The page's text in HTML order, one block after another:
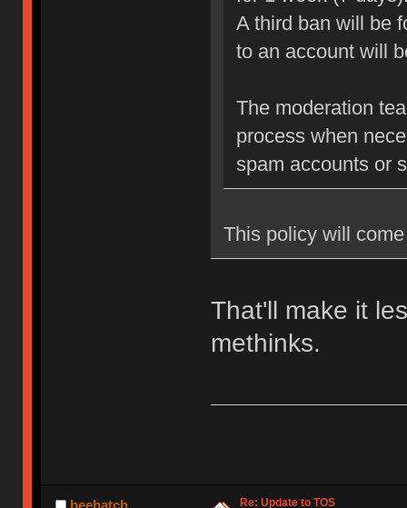
A third ban will be
to an account will
The moderation
process when
spam accounts or
This policy will
That'll make it
methinks.
Re: Update to TOS